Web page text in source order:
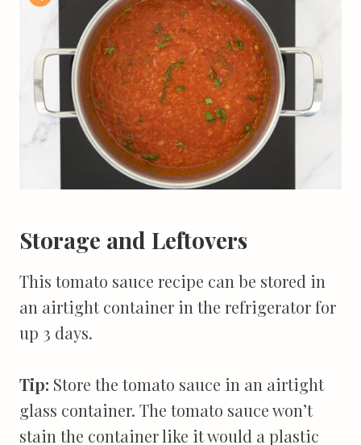
Storage and Leftovers
This tomato sauce recipe can be stored in
an airtight container in the refrigerator for
up 3 days.
Tip: Store the tomato sauce in an airtight
glass container. The tomato sauce won’t
stain the container like it would a plastic